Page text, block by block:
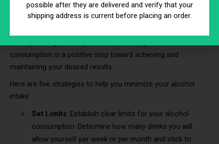
Reducing Alcohol Consumption
consumption is a positive step toward achieving and
maintaining your desired results.
Here are five strategies to help you minimize your alcohol
intake:
Set Limits: Establish clear limits for your alcohol
consumption. Determine how many drinks you will
allow yourself per week or per month and stick to
possible after they are delivered and verify that your
shipping address is current before placing an order.